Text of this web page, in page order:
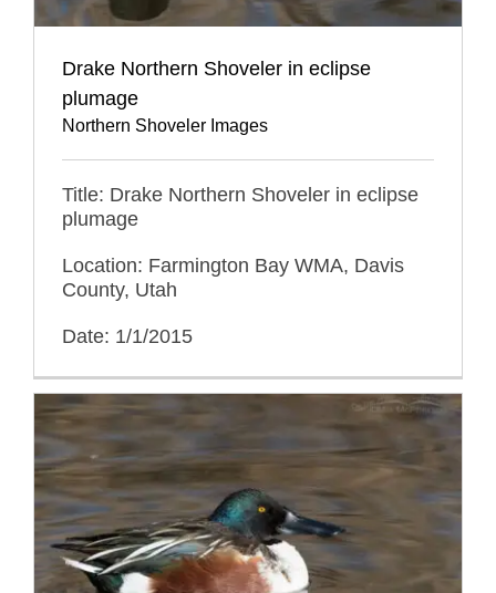
Drake Northern Shoveler in eclipse
plumage
Northern Shoveler Images
Title: Drake Northern Shoveler in eclipse
plumage
Location: Farmington Bay WMA, Davis
County, Utah
Date: 1/1/2015